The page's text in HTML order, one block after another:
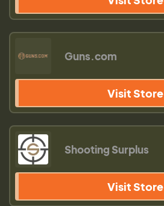
Guns.com
Visit Store
Shooting Surplus
Visit Store